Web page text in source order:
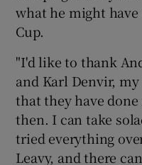
what he might
Cup.
"I'd like to thank
and Karl Denvir,
that they have
then. I can take
tried everything
Leavy, and there